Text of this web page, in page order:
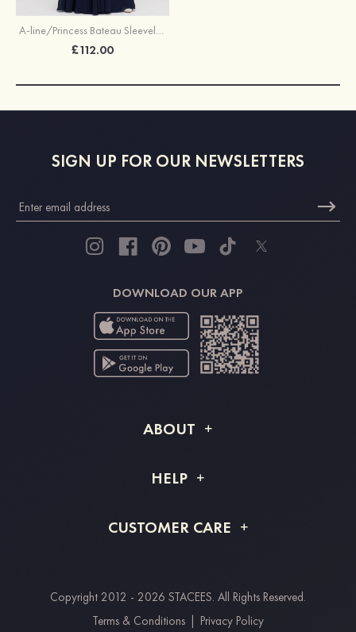
£112.00
SIGN UP FOR OUR NEWSLETTERS
DOWNLOAD OUR APP
ABOUT
Shipping Info
HELP
Returns & Refunds
CUSTOMER CARE
Payment Methods
Clearpay
Copyright 2012 - 2026 STACEES. All Rights Reserved.
Terms & Conditions | Privacy Policy